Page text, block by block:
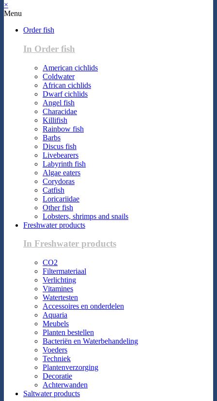
×
Menu
Order fish
In Order fish
American cichlids
Coldwater
African cichlids
Dwarf cichlids
Angel fish
Characidae
Killifish
Rainbow fish
Barbs
Discus fish
Livebearers
Labyrinth fish
Algae eaters
Corydoras
Catfish
Loricariidae
Other fish
Lobsters, shrimps and snails
Freshwater products
In Freshwater products
CO2
Filtermateriaal
Verlichting
Vitamines
Watertesten
Accessoires en onderdelen
Aquaria
Meubels
Planten bestellen
Bacteriën en Waterbehandeling
Voeders
Techniek
Plantenverzorging
Decoratie
Achterwanden
Saltwater products